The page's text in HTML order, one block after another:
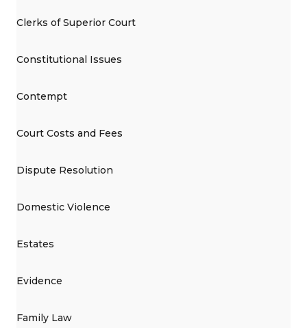
Clerks of Superior Court
Constitutional Issues
Contempt
Court Costs and Fees
Dispute Resolution
Domestic Violence
Estates
Evidence
Family Law